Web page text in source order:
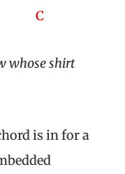
C
whose shirt
is in for a